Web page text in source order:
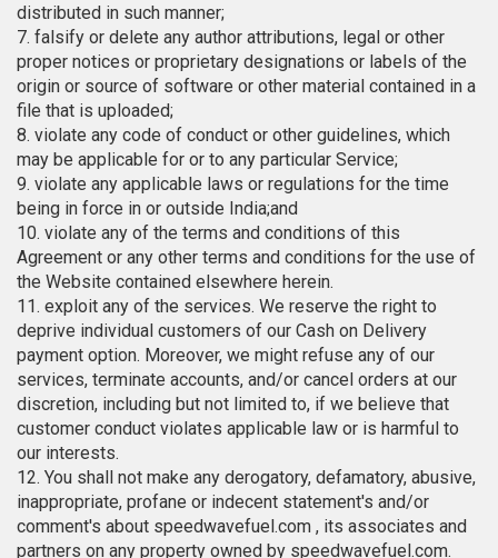
distributed in such manner;
7. falsify or delete any author attributions, legal or other
proper notices or proprietary designations or labels of the
origin or source of software or other material contained in a
file that is uploaded;
8. violate any code of conduct or other guidelines, which
may be applicable for or to any particular Service;
9. violate any applicable laws or regulations for the time
being in force in or outside India;and
10. violate any of the terms and conditions of this
Agreement or any other terms and conditions for the use of
the Website contained elsewhere herein.
11. exploit any of the services. We reserve the right to
deprive individual customers of our Cash on Delivery
payment option. Moreover, we might refuse any of our
services, terminate accounts, and/or cancel orders at our
discretion, including but not limited to, if we believe that
customer conduct violates applicable law or is harmful to
our interests.
12. You shall not make any derogatory, defamatory, abusive,
inappropriate, profane or indecent statement's and/or
comment's about speedwavefuel.com , its associates and
partners on any property owned by speedwavefuel.com.